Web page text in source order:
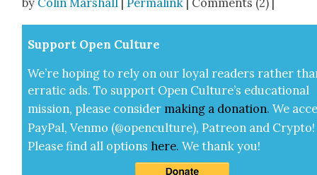
Sup­port Open Cul­ture
We’re hop­ing to rely on our loy­al read­ers rather
errat­ic ads. To sup­port Open Cul­ture’s edu­ca­tion­al
mis­sion, please con­sid­er mak­ing a dona­tion. We
Pay­Pal, Ven­mo (@openculture), Patre­on and Cryp­to!
Please find all options here.We thank you!